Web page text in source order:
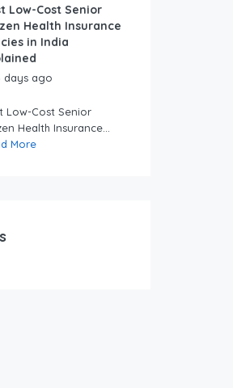
Low-Cost Senior
Health Insurance
in India
days ago
Low-Cost Senior
Health Insurance...
More